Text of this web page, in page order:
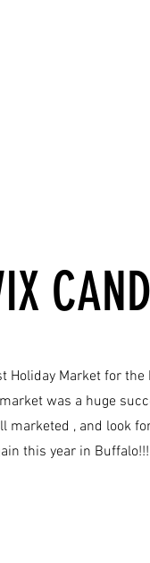
Holiday Market for the
was a huge
marketed , and look
this year in Buffalo!!!